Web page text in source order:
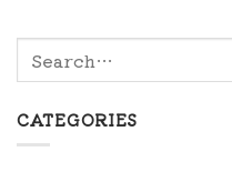
CATEGORIES